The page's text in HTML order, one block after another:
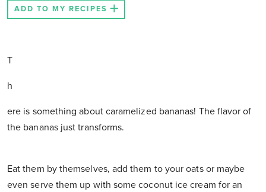
ADD TO MY RECIPES
T
h
ere is something about caramelized bananas! The flavor of
the bananas just transforms.
Eat them by themselves, add them to your oats or maybe
even serve them up with some coconut ice cream for an